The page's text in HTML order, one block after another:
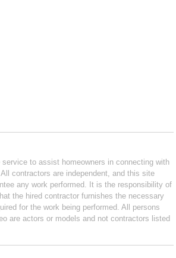
to assist homeowners in connecting with
contractors are independent, and this site
any work performed. It is the responsibility of
the hired contractor furnishes the necessary
for the work being performed. All persons
are actors or models and not contractors listed